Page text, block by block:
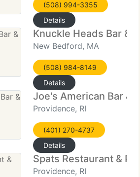
(508) 994-3355
Details
Knuckle Heads Bar &
New Bedford, MA
(508) 984-8149
Details
Joe's American Bar &
Providence, RI
(401) 270-4737
Details
Spats Restaurant &
Providence, RI